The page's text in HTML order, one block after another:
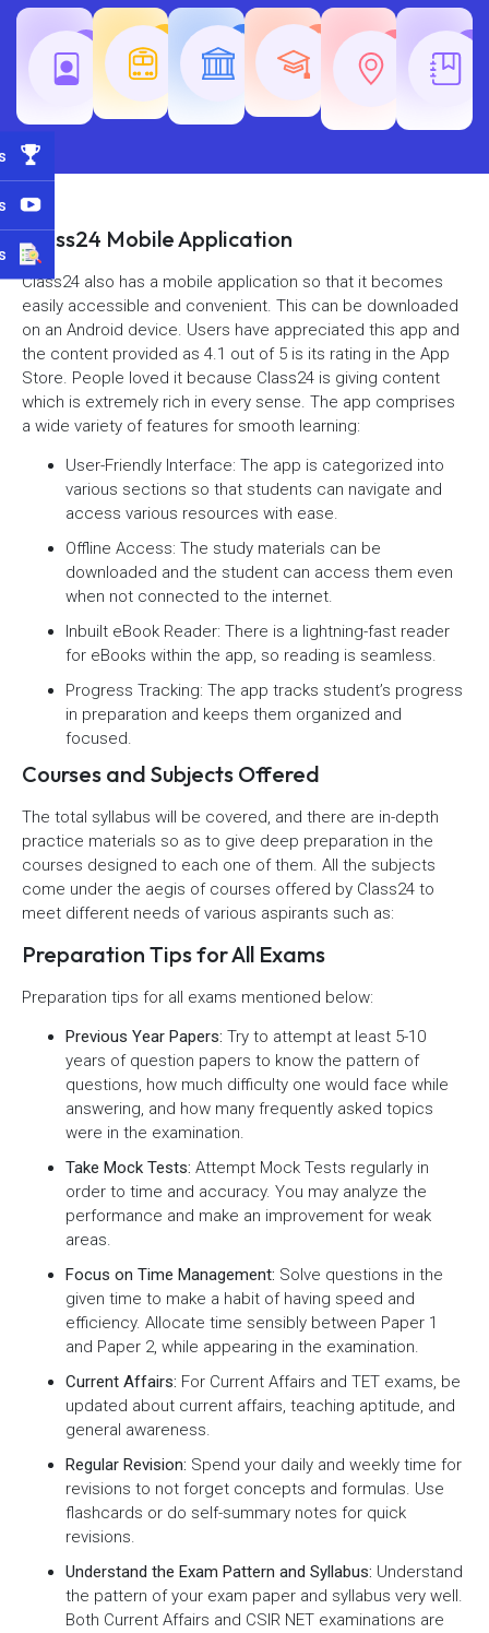
SSC Railway
Common
Exams
Teaching
Exams
Exams
Class24 Mobile Application
Class24 also has a mobile application so that it becomes
easily accessible and convenient. This can be downloaded
on an Android device. Users have appreciated this app and
the content provided as 4.1 out of 5 is its rating in the App
Store. People loved it because Class24 is giving content
which is extremely rich in every sense. The app comprises
a wide variety of features for smooth learning:
User-Friendly Interface: The app is categorized into
various sections so that students can navigate and
access various resources with ease.
Offline Access: The study materials can be
downloaded and the student can access them even
when not connected to the internet.
Inbuilt eBook Reader: There is a lightning-fast reader
for eBooks within the app, so reading is seamless.
Progress Tracking: The app tracks student’s progress
in preparation and keeps them organized and
focused.
Courses and Subjects Offered
The total syllabus will be covered, and there are in-depth
practice materials so as to give deep preparation in the
courses designed to each one of them. All the subjects
come under the aegis of courses offered by Class24 to
meet different needs of various aspirants such as:
Preparation Tips for All Exams
Preparation tips for all exams mentioned below:
Previous Year Papers: Try to attempt at least 5-10
years of question papers to know the pattern of
questions, how much difficulty one would face while
answering, and how many frequently asked topics
were in the examination.
Take Mock Tests: Attempt Mock Tests regularly in
order to time and accuracy. You may analyze the
performance and make an improvement for weak
areas.
Focus on Time Management: Solve questions in the
given time to make a habit of having speed and
efficiency. Allocate time sensibly between Paper 1
and Paper 2, while appearing in the examination.
Current Affairs: For Current Affairs and TET exams, be
updated about current affairs, teaching aptitude, and
general awareness.
Regular Revision: Spend your daily and weekly time for
revisions to not forget concepts and formulas. Use
flashcards or do self-summary notes for quick
revisions.
Understand the Exam Pattern and Syllabus: Understand
the pattern of your exam paper and syllabus very well.
Both Current Affairs and CSIR NET examinations are